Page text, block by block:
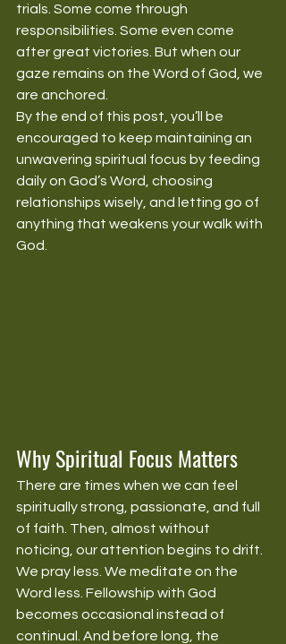
trials. Some come through
responsibilities. Some even come
after great victories. But when our
gaze remains on the Word of God, we
are anchored.
By the end of this post, you’ll be
encouraged to keep maintaining an
unwavering spiritual focus by feeding
daily on God’s Word, choosing
relationships wisely, and letting go of
anything that weakens your walk with
God.
Why Spiritual Focus Matters
There are times when we can feel
spiritually strong, passionate, and full
of faith. Then, almost without
noticing, our attention begins to drift.
We pray less. We meditate on the
Word less. Fellowship with God
becomes occasional instead of
continual. And before long, the